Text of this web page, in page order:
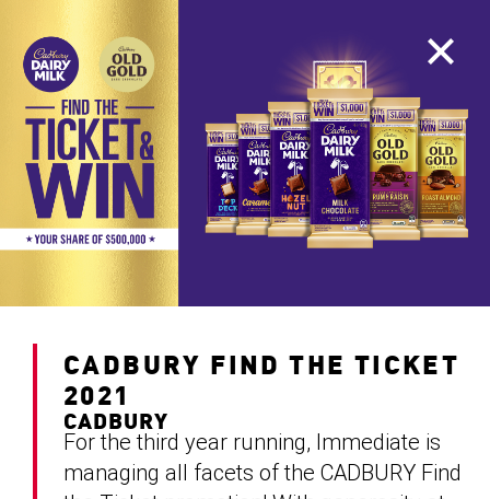
CADBURY FIND THE TICKET
2021
CADBURY
For the third year running, Immediate is
managing all facets of the CADBURY Find